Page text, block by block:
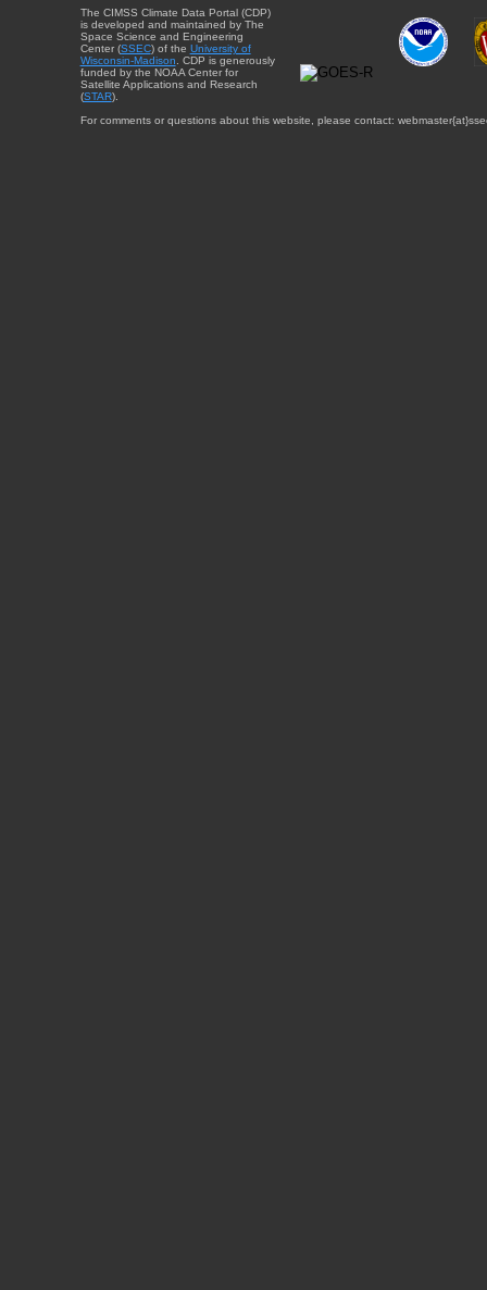
The CIMSS Climate Data Portal (CDP)
is developed and maintained by The
Space Science and Engineering
Center (SSEC) of the University of
Wisconsin-Madison . CDP is generously
funded by the NOAA Center for
Satellite Applications and Research
(STAR).
For comments or questions about this website, please contact: